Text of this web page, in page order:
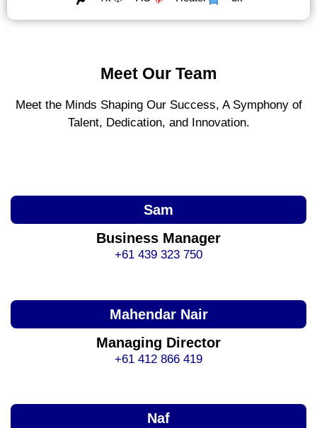
Meet Our Team
Meet the Minds Shaping Our Success, A Symphony of
Talent, Dedication, and Innovation.
Sam
Business Manager
+61 439 323 750
Mahendar Nair
Managing Director
+61 412 866 419
Naf